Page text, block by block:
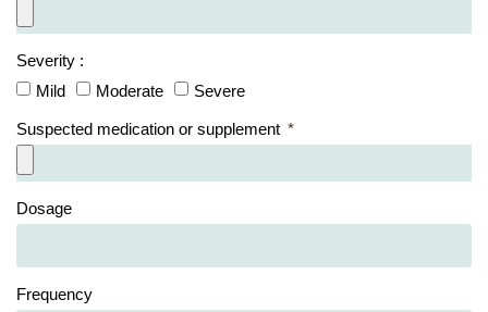
Severity :
Mild
Moderate Severe
Suspected medication or supplement
Dosage
Frequency